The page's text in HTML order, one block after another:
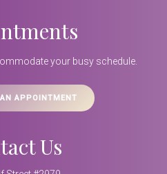
your busy schedule.
AN APPOINTMENT
Us